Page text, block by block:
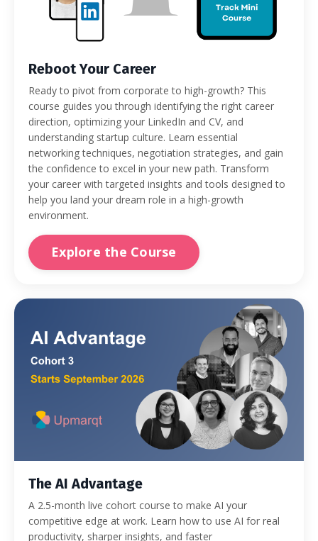
Reboot Your Career
Ready to pivot from corporate to high-growth? This
course guides you through identifying the right career
direction, optimizing your LinkedIn and CV, and
understanding startup culture. Learn essential
networking techniques, negotiation strategies, and gain
the confidence to excel in your new path. Transform
your career with targeted insights and tools designed to
help you land your dream role in a high-growth
environment.
Explore the Course
The AI Advantage
A 2.5-month live cohort course to make AI your
competitive edge at work. Learn how to use AI for real
productivity, sharper insights, and faster